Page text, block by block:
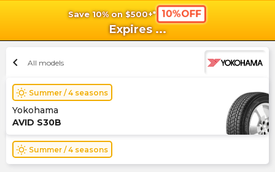
Save 10% on $500+* 10%OFF
Expires ...
chevron_left All models
wb_sunny Summer / 4 seasons
Yokohama
AVID S30B
wb_sunny Summer / 4 seasons